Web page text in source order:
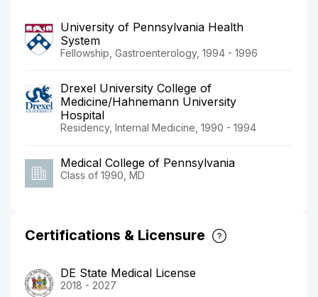
University of Pennsylvania Health
System
Fellowship, Gastroenterology, 1994 - 1996
Drexel University College of
Medicine/Hahnemann University
Hospital
Residency, Internal Medicine, 1990 - 1994
Medical College of Pennsylvania
Class of 1990, MD
Certifications & Licensure
DE State Medical License
2018 - 2027